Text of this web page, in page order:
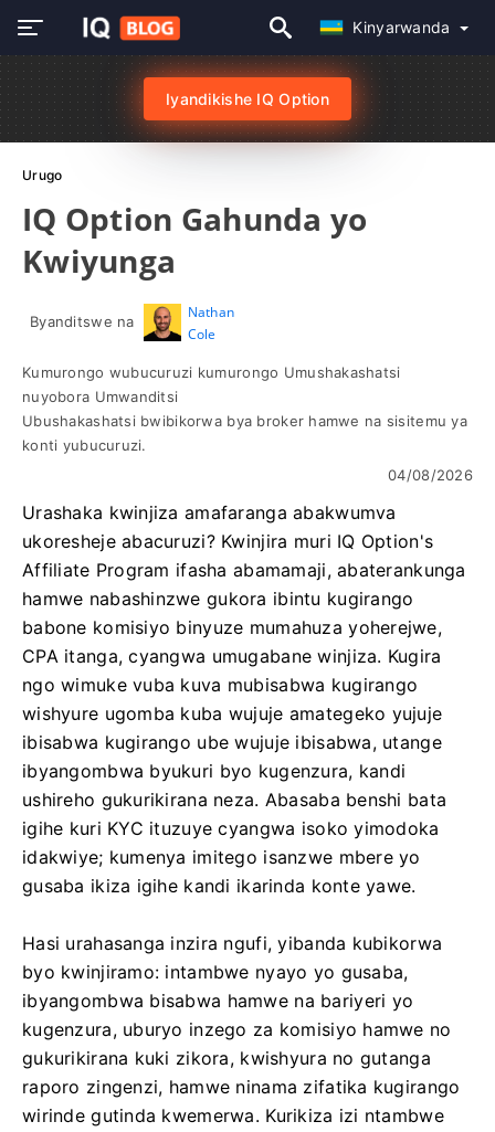
Kinyarwanda
Iyandikishe IQ Option
Urugo
IQ Option Gahunda yo
Kwiyunga
Byanditswe na
Nathan
Cole
Kumurongo wubucuruzi kumurongo Umushakashatsi
nuyobora Umwanditsi
Ubushakashatsi bwibikorwa bya broker hamwe na sisitemu ya
konti yubucuruzi.
04/08/2026
Urashaka kwinjiza amafaranga abakwumva
ukoresheje abacuruzi? Kwinjira muri IQ Option's
Affiliate Program ifasha abamamaji, abaterankunga
hamwe nabashinzwe gukora ibintu kugirango
babone komisiyo binyuze mumahuza yoherejwe,
CPA itanga, cyangwa umugabane winjiza. Kugira
ngo wimuke vuba kuva mubisabwa kugirango
wishyure ugomba kuba wujuje amategeko yujuje
ibisabwa kugirango ube wujuje ibisabwa, utange
ibyangombwa byukuri byo kugenzura, kandi
ushireho gukurikirana neza. Abasaba benshi bata
igihe kuri KYC ituzuye cyangwa isoko yimodoka
idakwiye; kumenya imitego isanzwe mbere yo
gusaba ikiza igihe kandi ikarinda konte yawe.
Hasi urahasanga inzira ngufi, yibanda kubikorwa
byo kwinjiramo: intambwe nyayo yo gusaba,
ibyangombwa bisabwa hamwe na bariyeri yo
kugenzura, uburyo inzego za komisiyo hamwe no
gukurikirana kuki zikora, kwishyura no gutanga
raporo zingenzi, hamwe ninama zifatika kugirango
wirinde gutinda kwemerwa. Kurikiza izi ntambwe